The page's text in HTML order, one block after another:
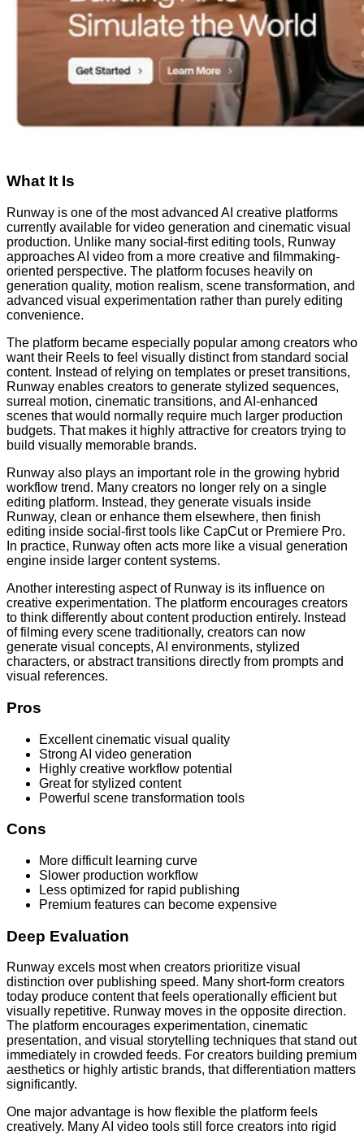
What It Is
Runway is one of the most advanced AI creative platforms
currently available for video generation and cinematic visual
production. Unlike many social-first editing tools, Runway
approaches AI video from a more creative and filmmaking-
oriented perspective. The platform focuses heavily on
generation quality, motion realism, scene transformation, and
advanced visual experimentation rather than purely editing
convenience.
The platform became especially popular among creators who
want their Reels to feel visually distinct from standard social
content. Instead of relying on templates or preset transitions,
Runway enables creators to generate stylized sequences,
surreal motion, cinematic transitions, and AI-enhanced
scenes that would normally require much larger production
budgets. That makes it highly attractive for creators trying to
build visually memorable brands.
Runway also plays an important role in the growing hybrid
workflow trend. Many creators no longer rely on a single
editing platform. Instead, they generate visuals inside
Runway, clean or enhance them elsewhere, then finish
editing inside social-first tools like CapCut or Premiere Pro.
In practice, Runway often acts more like a visual generation
engine inside larger content systems.
Another interesting aspect of Runway is its influence on
creative experimentation. The platform encourages creators
to think differently about content production entirely. Instead
of filming every scene traditionally, creators can now
generate visual concepts, AI environments, stylized
characters, or abstract transitions directly from prompts and
visual references.
Pros
Excellent cinematic visual quality
Strong AI video generation
Highly creative workflow potential
Great for stylized content
Powerful scene transformation tools
Cons
More difficult learning curve
Slower production workflow
Less optimized for rapid publishing
Premium features can become expensive
Deep Evaluation
Runway excels most when creators prioritize visual
distinction over publishing speed. Many short-form creators
today produce content that feels operationally efficient but
visually repetitive. Runway moves in the opposite direction.
The platform encourages experimentation, cinematic
presentation, and visual storytelling techniques that stand out
immediately in crowded feeds. For creators building premium
aesthetics or highly artistic brands, that differentiation matters
significantly.
One major advantage is how flexible the platform feels
creatively. Many AI video tools still force creators into rigid